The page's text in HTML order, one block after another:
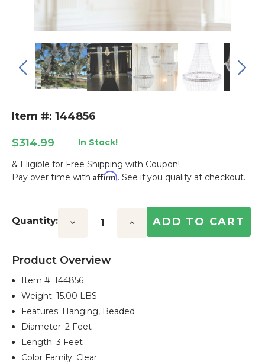
Item #: 144856
$314.99 In Stock!
& Eligible for Free Shipping with Coupon!
Pay over time with Affirm. See if you qualify at checkout.
Stock:
Quantity: Decrease Increase
Product Overview
Item #:144856
Weight: 15.00 LBS
Features: Hanging, Beaded
Diameter: 2 Feet
Length: 3 Feet
Color Family: Clear